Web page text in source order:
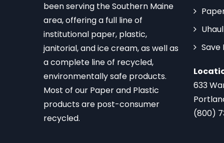
been serving the Southern Maine
area, offering a full line of
institutional paper, plastic,
janitorial, and ice cream, as well as
a complete line of recycled,
environmentally safe products.
Most of our Paper and Plastic
products are post-consumer
recycled.
Save
633
(800)